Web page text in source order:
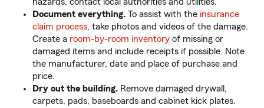
hazards, contact local authorities and utilities.
Document everything. To assist with the insurance
claim process, take photos and videos of the damage.
Create a room-by-room inventory of missing or
damaged items and include receipts if possible. Note
the manufacturer, date and place of purchase and
price.
Dry out the building. Remove damaged drywall,
carpets, pads, baseboards and cabinet kick plates.